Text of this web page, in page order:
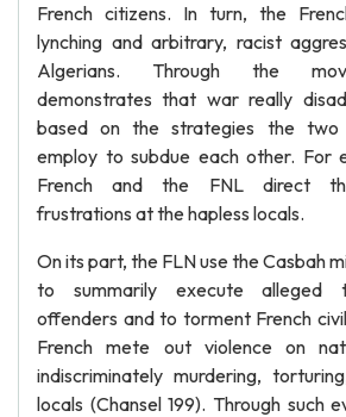
French citizens. In turn, the
lynching and arbitrary, racist
Algerians. Through the
demonstrates that war really
based on the strategies the two
employ to subdue each other. For
French and the FNL direct
frustrations at the hapless locals.
On its part, the FLN use the Casbah
to summarily execute alleged
offenders and to torment French
French mete out violence on
indiscriminately murdering,
locals (Chansel 199). Through such